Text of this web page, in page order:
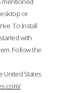
or
To Install
with
Follow the
United States